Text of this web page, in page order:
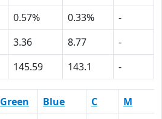
0.57% 0.33%
-
3.36 8.77
-
145.59 143.1 -
Green Blue C
M